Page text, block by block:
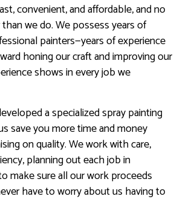
convenient, and affordable, and no
we do. We possess years of
painters—years of experience
honing our craft and improving our
shows in every job we
a specialized spray painting
save you more time and money
on quality. We work with care,
planning out each job in
make sure all our work proceeds
have to worry about us having to